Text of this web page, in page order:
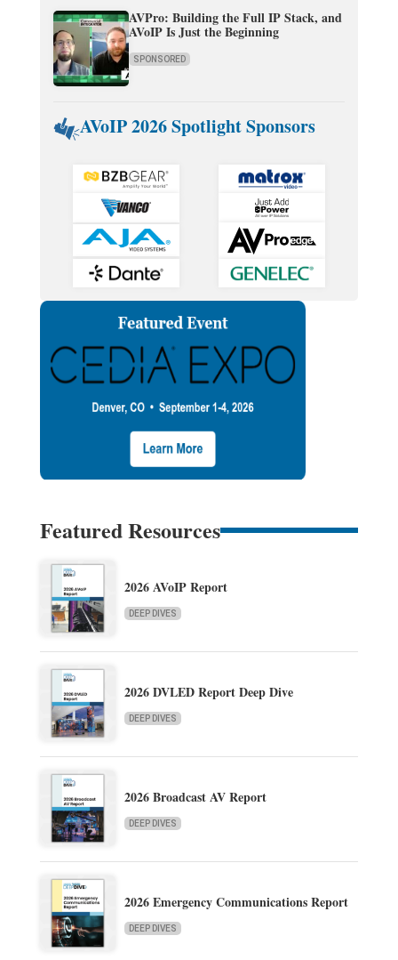
AVPro: Building the Full IP Stack, and
AVoIP Is Just the Beginning
SPONSORED
AVoIP 2026 Spotlight Sponsors
Featured Resources
2026 AVoIP Report
DEEP DIVES
2026 DVLED Report Deep Dive
DEEP DIVES
2026 Broadcast AV Report
DEEP DIVES
2026 Emergency Communications Report
DEEP DIVES